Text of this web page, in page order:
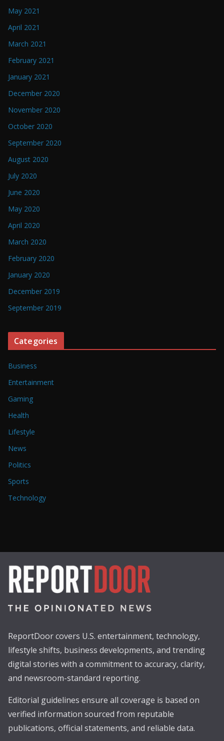
May 2021
April 2021
March 2021
February 2021
January 2021
December 2020
November 2020
October 2020
September 2020
August 2020
July 2020
June 2020
May 2020
April 2020
March 2020
February 2020
January 2020
December 2019
September 2019
Categories
Business
Entertainment
Gaming
Health
Lifestyle
News
Politics
Sports
Technology
ReportDoor covers U.S. entertainment, technology,
lifestyle shifts, business developments, and trending
digital stories with a commitment to accuracy, clarity,
and newsroom-standard reporting.
Editorial guidelines ensure all coverage is based on
verified information sourced from reputable
publications, official statements, and reliable data.